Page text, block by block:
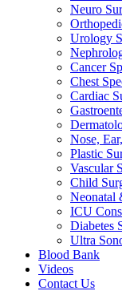
Neuro
Urology
Cancer
Chest
Cardiac
Nose,
Plastic
Vascular
Child
Neonatal
ICU
Diabetes
Ultra
Blood Bank
Videos
Contact Us